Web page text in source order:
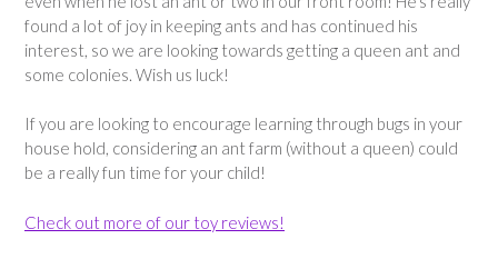
found a lot of joy in keeping ants and has continued his
interest, so we are looking towards getting a queen ant and
some colonies. Wish us luck!
If you are looking to encourage learning through bugs in your
house hold, considering an ant farm (without a queen) could
be a really fun time for your child!
Check out more of our toy reviews!